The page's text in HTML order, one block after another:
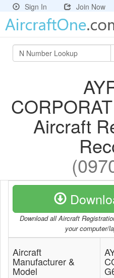
Sign In Join Now
Aircraft
Download all Aircraft
your computer/
Aircraft
Manufacturer &
Model